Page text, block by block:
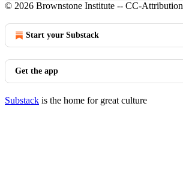
© 2026 Brownstone Institute -- CC-Attribution
Start your Substack
Get the app
Substack is the home for great culture